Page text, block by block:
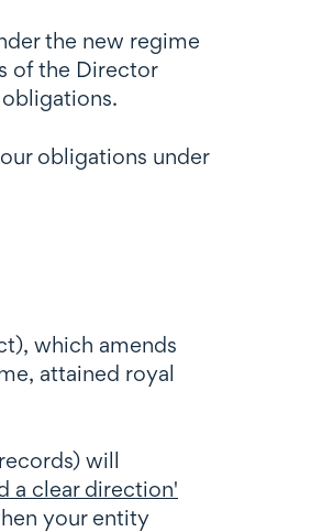
the new regime
of the Director
obligations under
which amends
attained royal
will
a clear direction'
your entity